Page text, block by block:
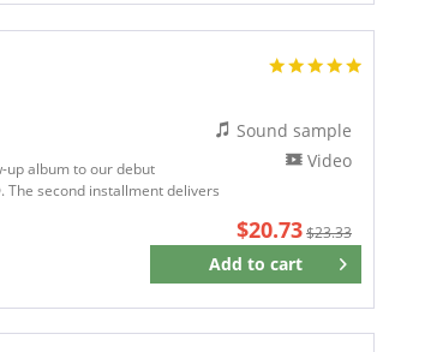
up album to our debut
The second installment delivers
$20.73$23.33
Add to cart
Remember
Sound sample
Video